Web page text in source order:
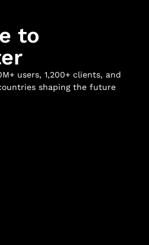
to
users, 1,200+ clients, and
shaping the future